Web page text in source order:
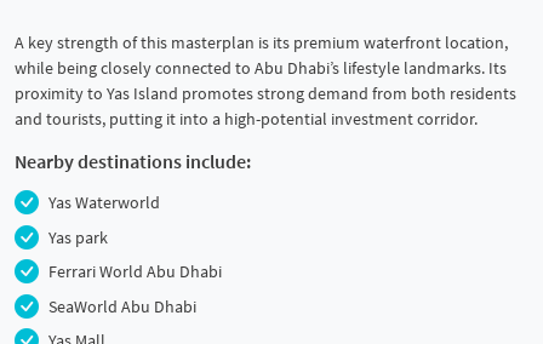
A key strength of this masterplan is its premium waterfront location,
while being closely connected to Abu Dhabi’s lifestyle landmarks. Its
proximity to Yas Island promotes strong demand from both residents
and tourists, putting it into a high-potential investment corridor.
Nearby destinations include:
Yas Waterworld
Yas park
Ferrari World Abu Dhabi
SeaWorld Abu Dhabi